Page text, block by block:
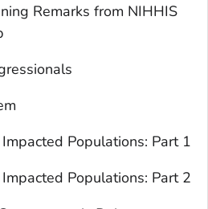
Remarks from NIHHIS
Populations: Part 1
Populations: Part 2